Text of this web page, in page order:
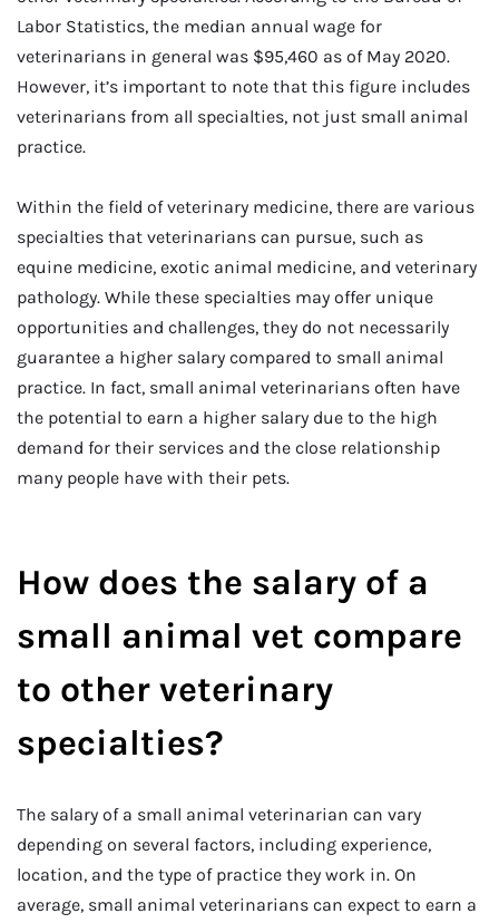
Labor Statistics, the median annual wage for
veterinarians in general was $95,460 as of May 2020.
However, it’s important to note that this figure includes
veterinarians from all specialties, not just small animal
practice.
Within the field of veterinary medicine, there are various
specialties that veterinarians can pursue, such as
equine medicine, exotic animal medicine, and veterinary
pathology. While these specialties may offer unique
opportunities and challenges, they do not necessarily
guarantee a higher salary compared to small animal
practice. In fact, small animal veterinarians often have
the potential to earn a higher salary due to the high
demand for their services and the close relationship
many people have with their pets.
How does the salary of a
small animal vet compare
to other veterinary
specialties?
The salary of a small animal veterinarian can vary
depending on several factors, including experience,
location, and the type of practice they work in. On
average, small animal veterinarians can expect to earn a